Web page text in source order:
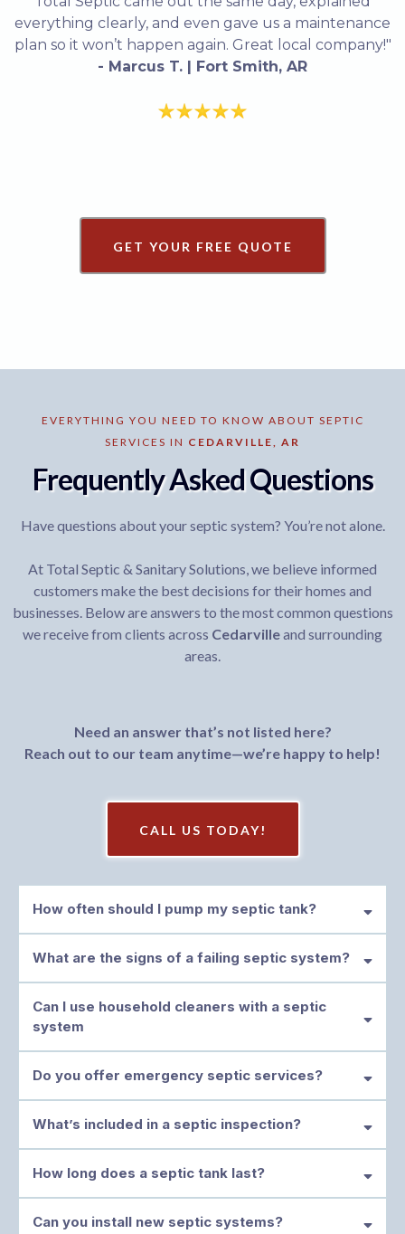
everything clearly, and even gave us a maintenance
plan so it won’t happen again. Great local company!"
- Marcus T. | Fort Smith, AR
GET YOUR FREE QUOTE
EVERYTHING YOU NEED TO KNOW ABOUT SEPTIC
SERVICES IN CEDARVILLE, AR
Frequently Asked Questions
Have questions about your septic system? You’re not alone.
At Total Septic & Sanitary Solutions, we believe informed
customers make the best decisions for their homes and
businesses. Below are answers to the most common questions
we receive from clients across Cedarvilleand surrounding
areas.
Need an answer that’s not listed here?
Reach out to our team anytime—we’re happy to help!
CALL US TODAY!
How often should I pump my septic tank?
What are the signs of a failing septic system?
If you notice any of these, call us immediately at (479) 322-1435.
Can I use household cleaners with a septic
system
Do you offer emergency septic services?
What’s included in a septic inspection?
How long does a septic tank last?
Can you install new septic systems?